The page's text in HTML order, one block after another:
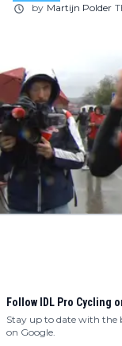
by Martijn Polder
Follow IDL Pro Cycling
Stay up to date with the
on Google.